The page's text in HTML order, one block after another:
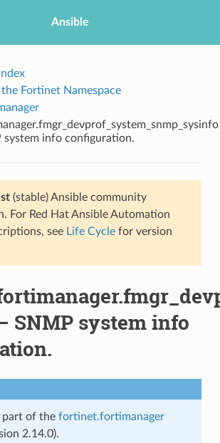
Ansible
Fortinet Namespace
system info configuration.
(stable) Ansible community
For Red Hat Ansible Automation
see Life Cyclefor version
SNMP system info
part of the fortinet.fortimanager
2.14.0).